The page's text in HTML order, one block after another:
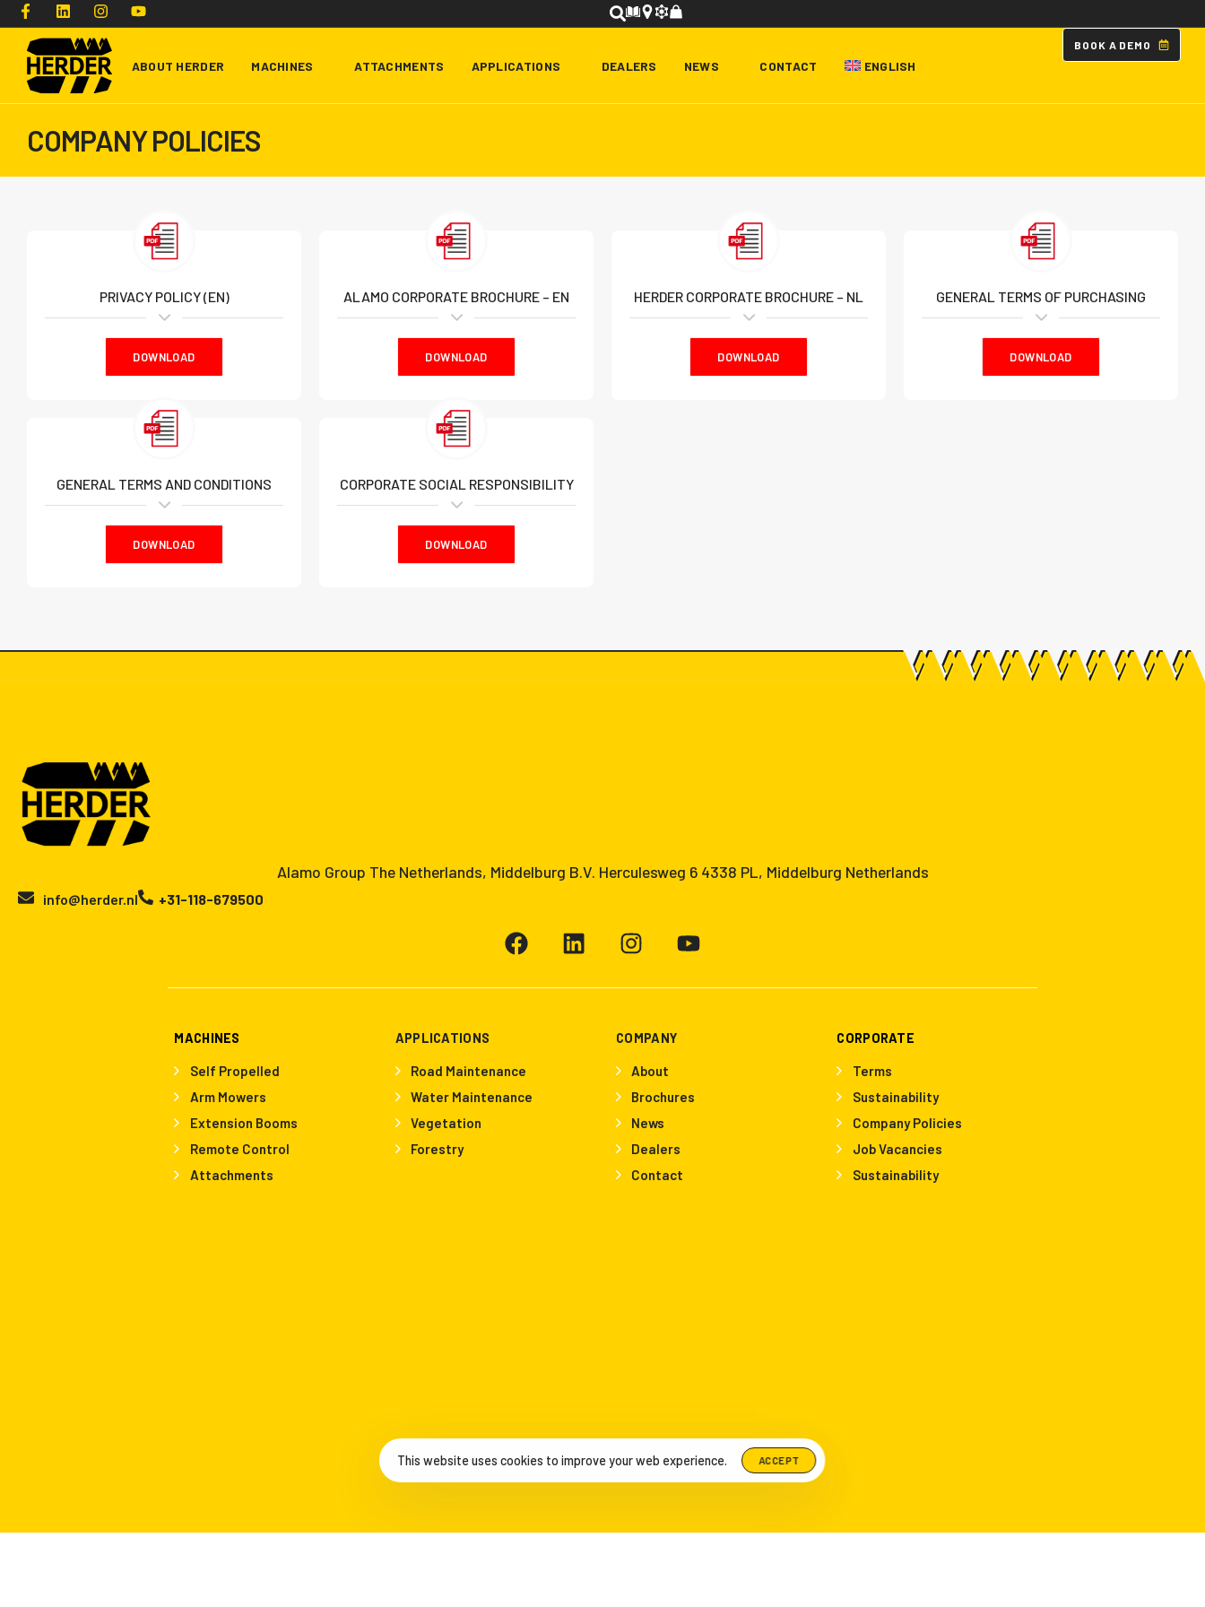
ABOUT HERDER MACHINES ATTACHMENTS APPLICATIONS DEALERS NEWS CONTACT ENGLISH
B O O K A D EM O
COMPANY POLICIES
PRIVACY POLICY (EN)
DOWNLOAD
ALAMO CORPORATE BROCHURE – EN
DOWNLOAD
HERDER CORPORATE BROCHURE – NL
DOWNLOAD
GENERAL TERMS OF PURCHASING
DOWNLOAD
GENERAL TERMS AND CONDITIONS
DOWNLOAD
CORPORATE SOCIAL RESPONSIBILITY
DOWNLOAD
Alamo Group The Netherlands, Middelburg B.V. Herculesweg 6 4338 PL, Middelburg Netherlands
info@herder.nl +31-118-679500
MACHINES
Self Propelled
Arm Mowers
Extension Booms
Remote Control
Attachments
APPLICATIONS
Road Maintenance
Water Maintenance
Vegetation
Forestry
COMPANY
About
Brochures
News
Dealers
Contact
CORPORATE
Terms
Sustainability
Company Policies
Job Vacancies
Sustainability
This website uses cookies to improve your web experience. ACCEPT